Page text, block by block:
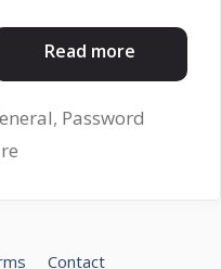
Read more
, Password
Contact